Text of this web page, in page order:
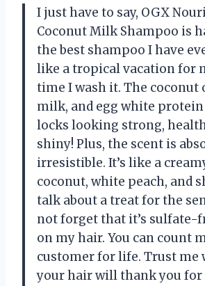
I just have to say, OGX
Coconut Milk Shampoo is
the best shampoo I have
like a tropical vacation for
time I wash it. The coconut
milk, and egg white
locks looking strong,
shiny! Plus, the scent is
irresistible. It’s like a
coconut, white peach, and
talk about a treat for the
not forget that it’s sulfate-
on my hair. You can count
customer for life. Trust me
your hair will thank you